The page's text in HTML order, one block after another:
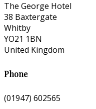
The George Hotel
38 Baxtergate
Whitby
YO21 1BN
United Kingdom
Phone
(01947) 602565